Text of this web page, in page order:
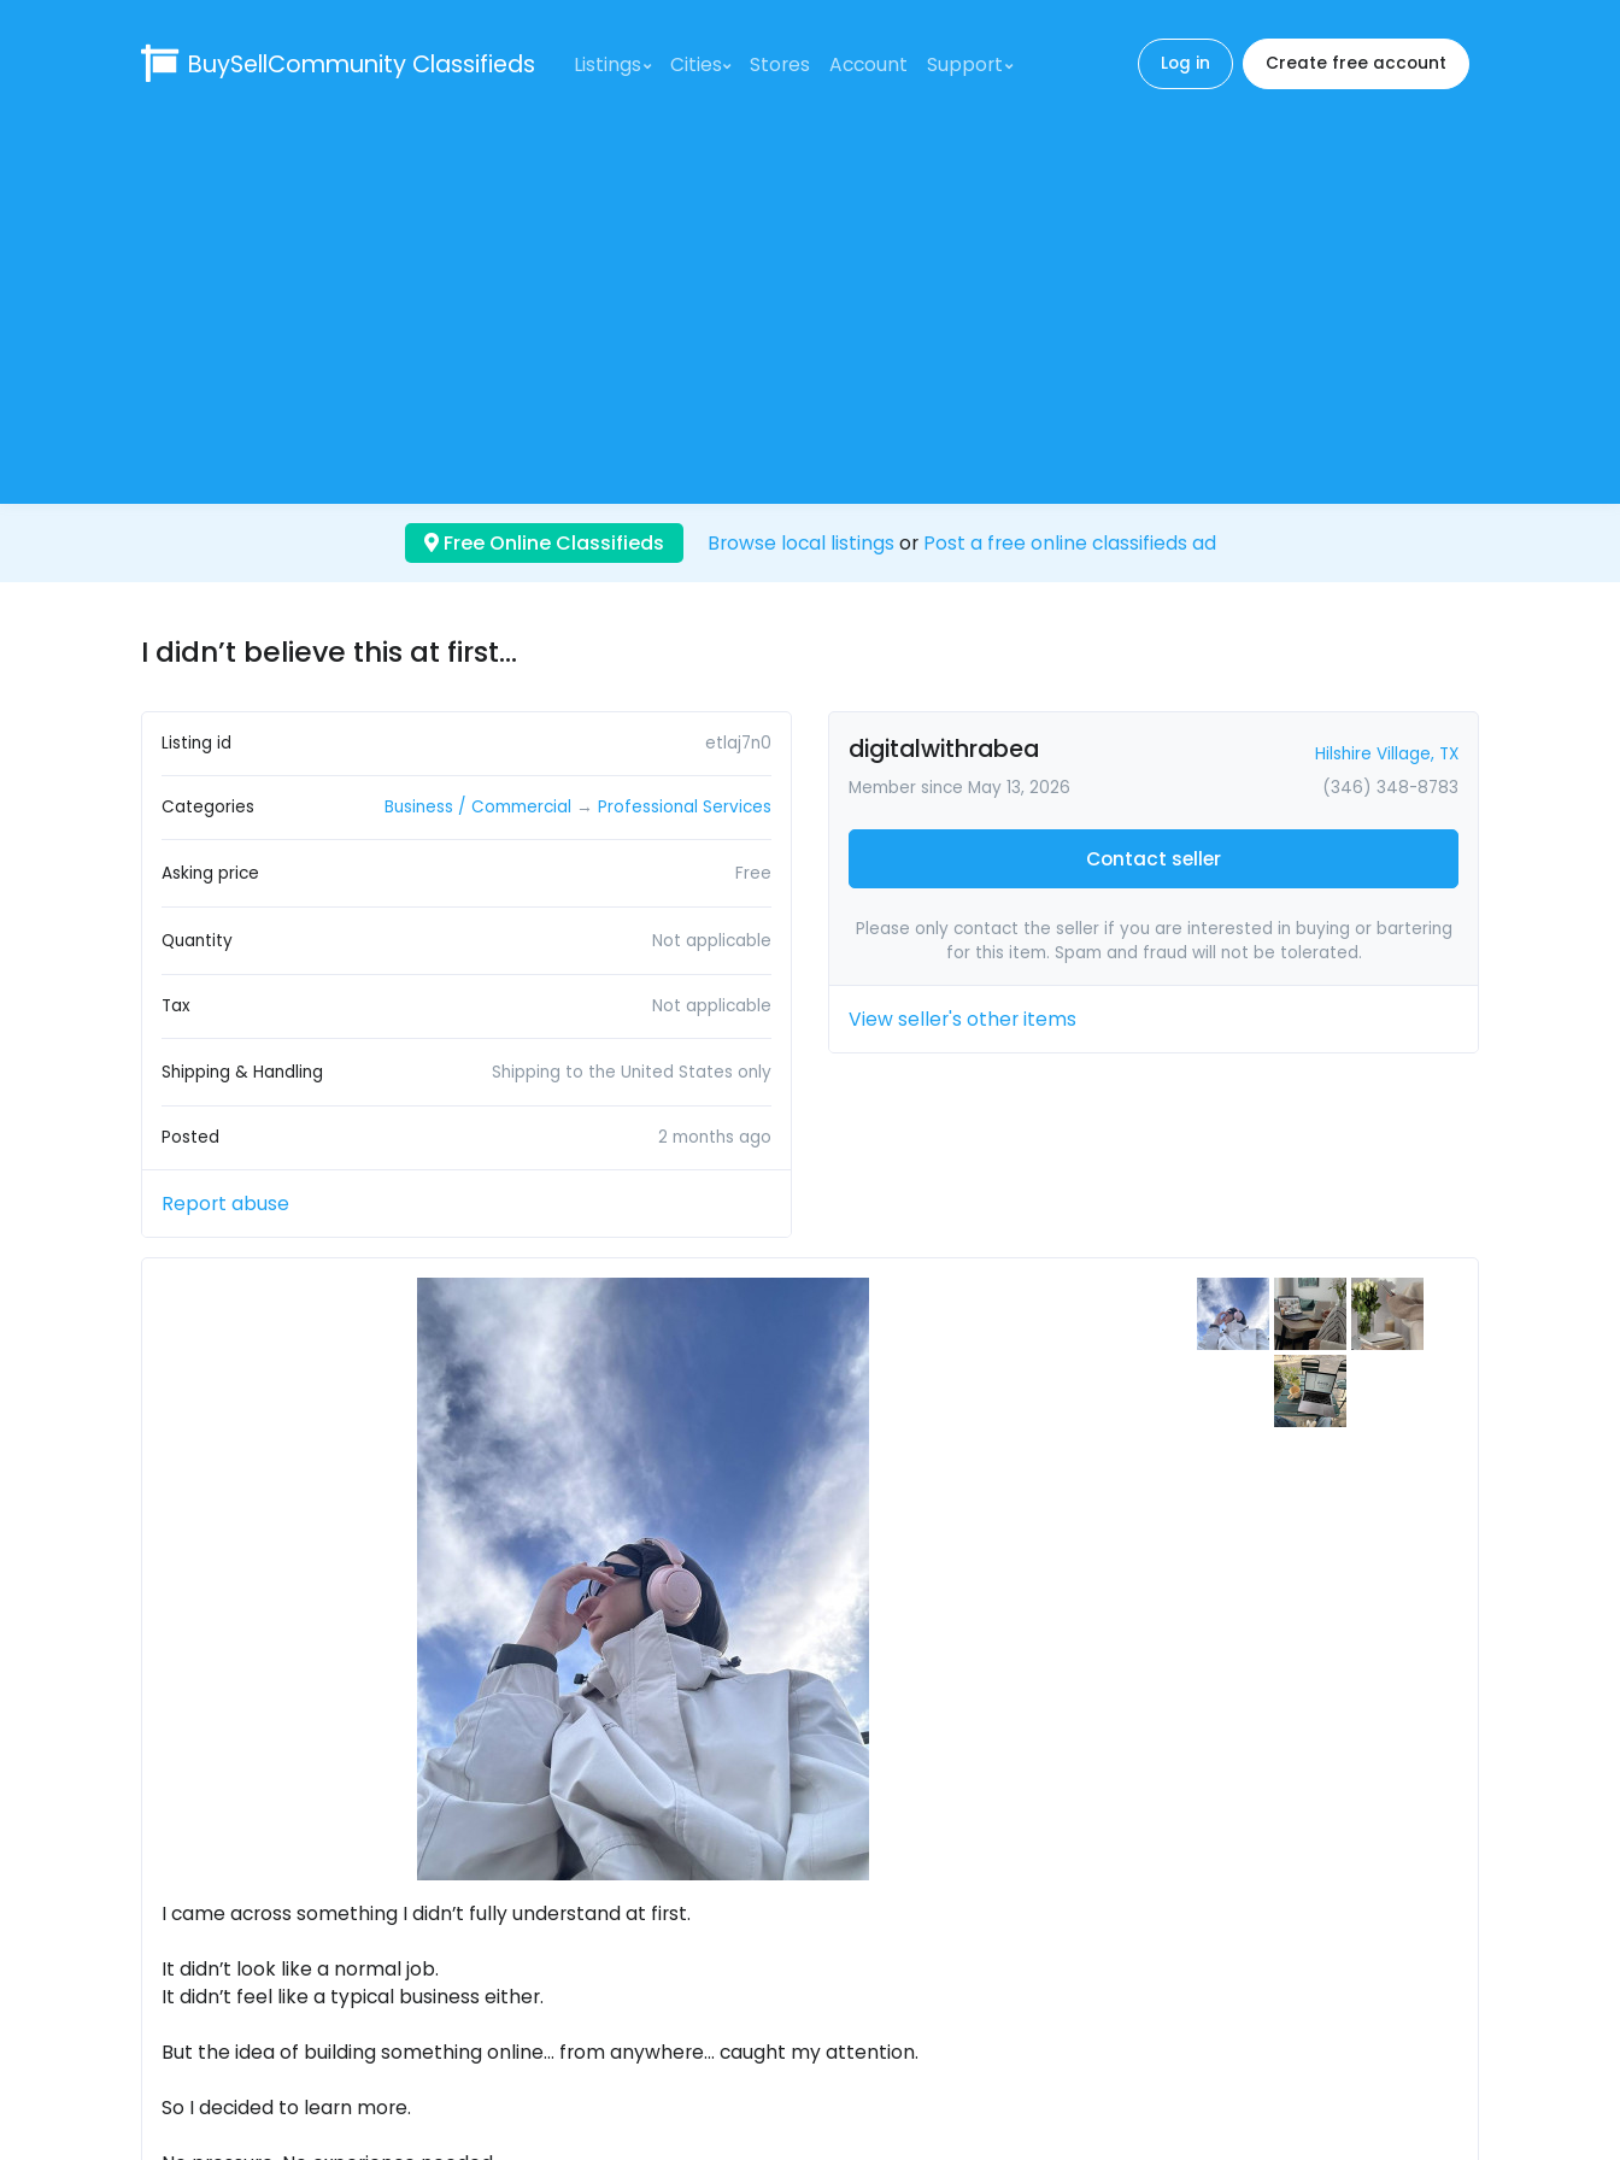
BuySellCommunity Classifieds Listings Cities Stores Account Support Log in Create free account
Free Online Classifieds Browse local listings or Post a free online classifieds ad
I didn’t believe this at first…
Listing id etlaj7n0
Categories Business / Commercial → Professional Services
Asking price Free
Quantity Not applicable
Tax Not applicable
Shipping & Handling Shipping to the United States only
Posted 2 months ago
Report abuse
digitalwithrabea
Hilshire Village, TX
Member since May 13, 2026
(346) 348-8783
Contact seller
Please only contact the seller if you are interested in buying or bartering
for this item. Spam and fraud will not be tolerated.
View seller's other items
I came across something I didn’t fully understand at first.
It didn’t look like a normal job.
It didn’t feel like a typical business either.
But the idea of building something online… from anywhere… caught my attention.
So I decided to learn more.